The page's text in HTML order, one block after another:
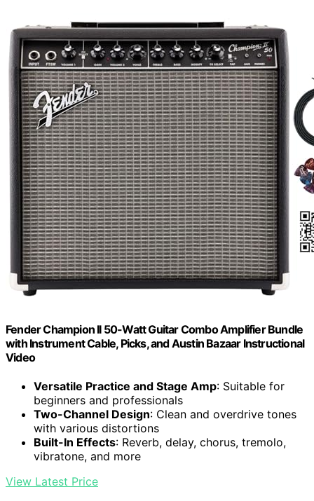
Fender Champion II 50-Watt Guitar Combo Amplifier Bundle
with Instrument Cable, Picks, and Austin Bazaar Instructional
Video
Versatile Practice and Stage Amp: Suitable for
beginners and professionals
Two-Channel Design: Clean and overdrive tones
with various distortions
Built-In Effects: Reverb, delay, chorus, tremolo,
vibratone, and more
View Latest Price